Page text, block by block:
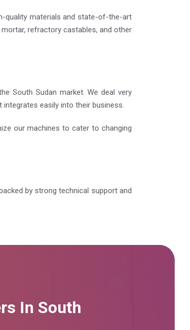
quality materials and state-of-the-art
refractory castables, and other
South Sudan market. We deal very
easily into their business.
our machines to cater to changing
by strong technical support and
In South